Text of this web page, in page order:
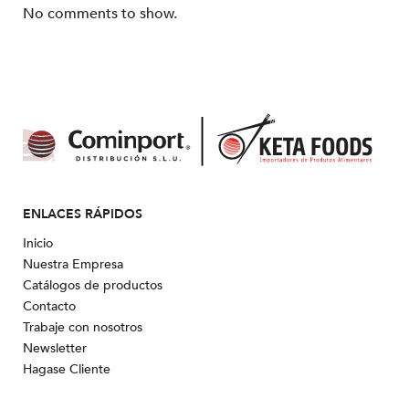
No comments to show.
ENLACES RÁPIDOS
Inicio
Nuestra Empresa
Catálogos de productos
Contacto
Trabaje con nosotros
Newsletter
Hagase Cliente